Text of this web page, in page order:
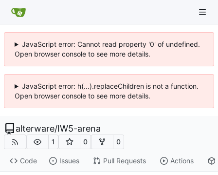
JavaScript error: Cannot read property '0' of undefined.
Open browser console to see more details.
JavaScript error: h(...).replaceChildren is not a function.
Open browser console to see more details.
alterware/IW5-arena
1 0 0
Code Issues Pull Requests Actions